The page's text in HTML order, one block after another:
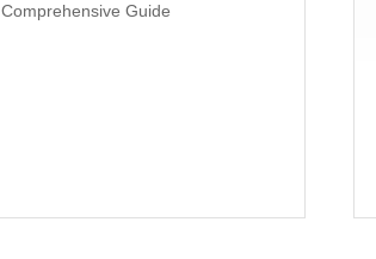
Comprehensive Guide